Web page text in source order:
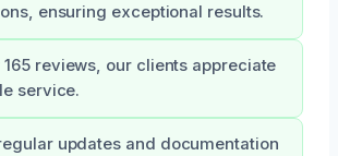
ensuring exceptional results.
reviews, our clients appreciate
service.
updates and documentation